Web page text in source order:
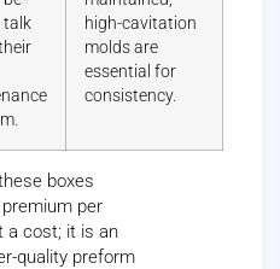
talk
high-cavitation
molds are
essential for
consistency.
boxes
per
a cost; it is an
quality preform